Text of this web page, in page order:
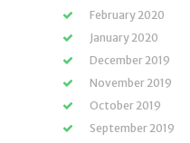
February 2020
January 2020
December 2019
November 2019
October 2019
September 2019